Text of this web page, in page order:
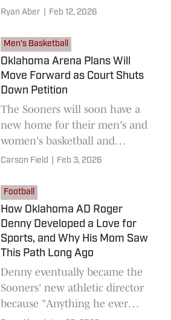
unexpected with the leap to
Ryan Aber Feb 12, 2026
Men's Basketball
Oklahoma Arena Plans Will
Move Forward as Court Shuts
Down Petition
The Sooners will soon have a
new home for their men's and
women's basketball and
women's gymnastics teams.
Carson Field Feb 3, 2026
Football
How Oklahoma AD Roger
Denny Developed a Love for
Sports, and Why His Mom Saw
This Path Long Ago
Denny eventually became the
Sooners' new athletic director
because "Anything he ever